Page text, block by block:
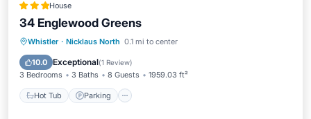
House
34 Englewood Greens
Whistler · Nicklaus North 0.1 mi to center
10.0 Exceptional(1 Review)
3 Bedrooms 3 Baths 8 Guests 1959.03 ft²
Hot Tub Parking
Hot Tub Parking
View
Internet